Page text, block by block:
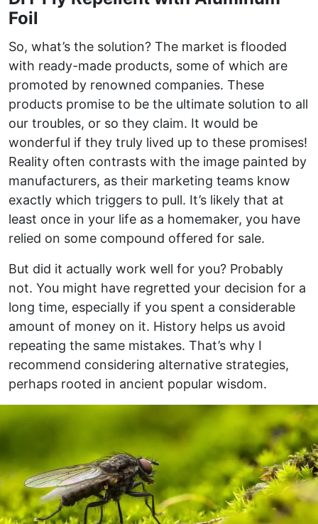
Foil
So, what’s the solution? The market is flooded
with ready-made products, some of which are
promoted by renowned companies. These
products promise to be the ultimate solution to all
our troubles, or so they claim. It would be
wonderful if they truly lived up to these promises!
Reality often contrasts with the image painted by
manufacturers, as their marketing teams know
exactly which triggers to pull. It’s likely that at
least once in your life as a homemaker, you have
relied on some compound offered for sale.
But did it actually work well for you? Probably
not. You might have regretted your decision for a
long time, especially if you spent a considerable
amount of money on it. History helps us avoid
repeating the same mistakes. That’s why I
recommend considering alternative strategies,
perhaps rooted in ancient popular wisdom.